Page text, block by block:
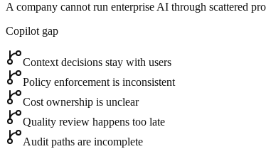
A company cannot run enterprise AI through scattered
Copilot gap
Context decisions stay with users
Policy enforcement is inconsistent
Cost ownership is unclear
Quality review happens too late
Audit paths are incomplete